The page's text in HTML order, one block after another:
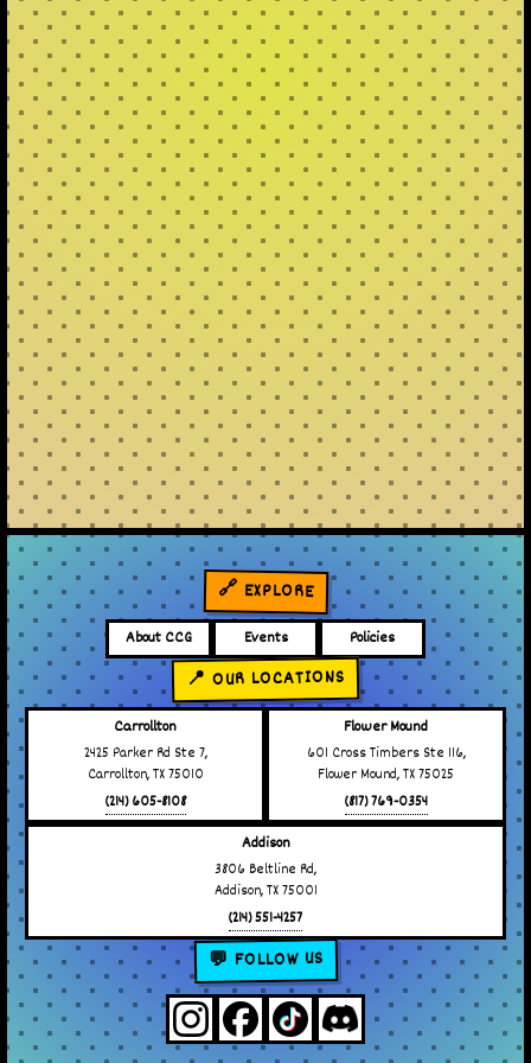
🔗 EXPLORE
About CCG Events Policies
📍 OUR LOCATIONS
Carrollton
2425 Parker Rd Ste 7,
Carrollton, TX 75010
(214) 605-8108
Flower Mound
601 Cross Timbers Ste 116,
Flower Mound, TX 75025
(817) 769-0354
Addison
3806 Beltline Rd,
Addison, TX 75001
(214) 551-4257
💬 FOLLOW US